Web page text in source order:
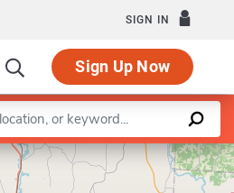
SIGN IN
Sign Up Now
Leaflet |©OpenStreetMapcontributors